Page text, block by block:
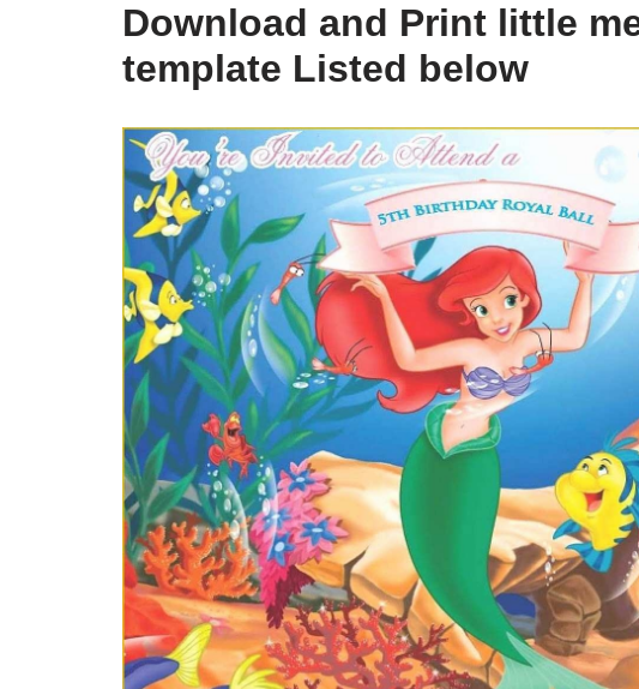
Download and Print little
template Listed below